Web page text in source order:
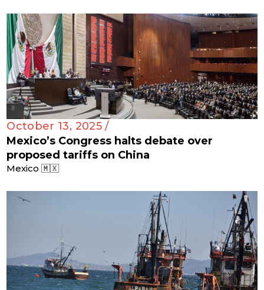
October 13, 2025 /
Mexico’s Congress halts debate over
proposed tariffs on China
Mexico 🇲🇽